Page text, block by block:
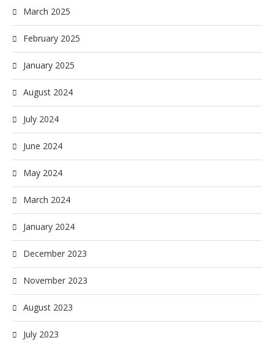
March 2025
February 2025
January 2025
August 2024
July 2024
June 2024
May 2024
March 2024
January 2024
December 2023
November 2023
August 2023
July 2023